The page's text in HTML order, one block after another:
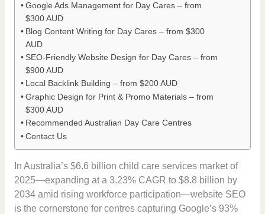
Google Ads Management for Day Cares – from
$300 AUD
Blog Content Writing for Day Cares – from $300
AUD
SEO-Friendly Website Design for Day Cares – from
$900 AUD
Local Backlink Building – from $200 AUD
Graphic Design for Print & Promo Materials – from
$300 AUD
Recommended Australian Day Care Centres
Contact Us
In Australia’s $6.6 billion child care services market of
2025—expanding at a 3.23% CAGR to $8.8 billion by
2034 amid rising workforce participation—website SEO
is the cornerstone for centres capturing Google’s 93%